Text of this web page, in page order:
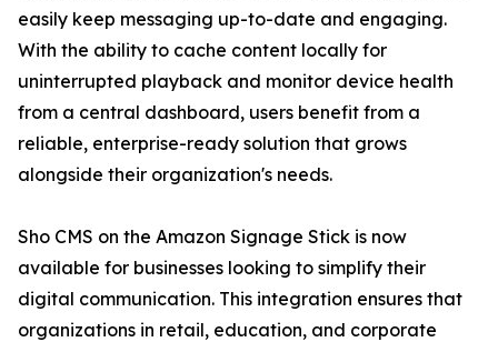
easily keep messaging up-to-date and engaging.
With the ability to cache content locally for
uninterrupted playback and monitor device health
from a central dashboard, users benefit from a
reliable, enterprise-ready solution that grows
alongside their organization's needs.
Sho CMS on the Amazon Signage Stick is now
available for businesses looking to simplify their
digital communication. This integration ensures that
organizations in retail, education, and corporate